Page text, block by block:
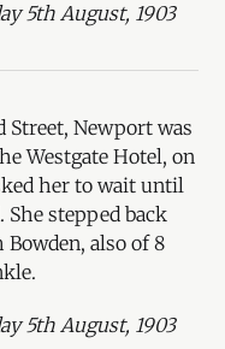
5th August, 1903
Street, Newport was
Westgate Hotel, on
her to wait until
She stepped back
also of 8
5th August, 1903